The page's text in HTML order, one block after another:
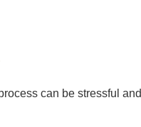
can be stressful and